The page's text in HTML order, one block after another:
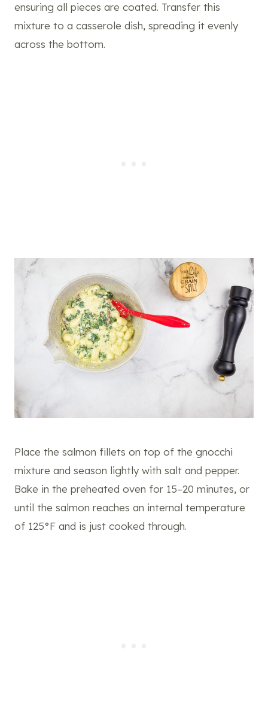
ensuring all pieces are coated. Transfer this
mixture to a casserole dish, spreading it evenly
across the bottom.
Place the salmon fillets on top of the gnocchi
mixture and season lightly with salt and pepper.
Bake in the preheated oven for 15–20 minutes, or
until the salmon reaches an internal temperature
of 125°F and is just cooked through.